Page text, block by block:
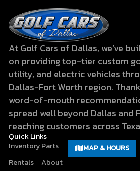
At Golf Cars of Dallas, we’ve
on providing top-tier custom
utility, and electric vehicles
Dallas-Fort Worth region.
word-of-mouth
spread well beyond Dallas and
reaching customers across
Quick Links
Inventory
Rentals
Parts
About
MAP & HOURS